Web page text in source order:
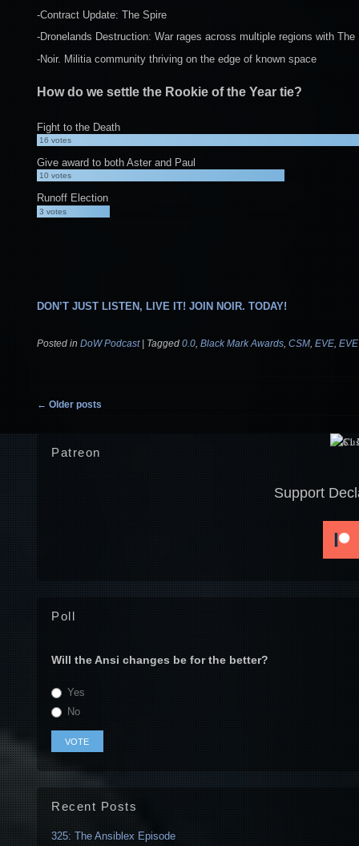
-Contract Update: The Spire
-Dronelands Destruction: War rages across multiple regions with
-Noir. Militia community thriving on the edge of known space
How do we settle the Rookie of the Year tie?
Fight to the Death
16votes
Give award to both Aster and Paul
10votes
Runoff Election
3votes
DON’T JUST LISTEN, LIVE IT! JOIN NOIR. TODAY!
Posted in DoW Podcast | Tagged 0.0 Black Mark Awards CSM EVE
Post navigation
← Older posts
Patreon
Support
Poll
Will the Ansi changes be for the better?
Yes
No
Recent Posts
325: The Ansiblex Episode